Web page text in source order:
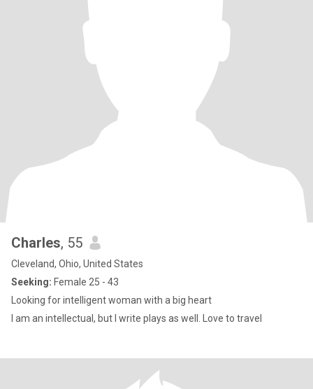
Charles, 55
Cleveland, Ohio, United States
Seeking: Female 25 - 43
Looking for intelligent woman with a big heart
I am an intellectual, but I write plays as well. Love to travel